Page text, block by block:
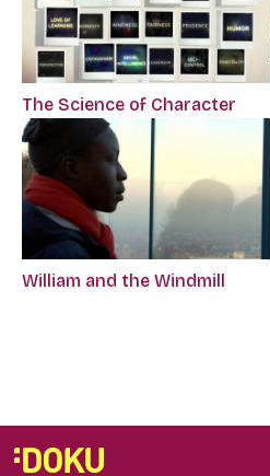
The Science of Character
William and the Windmill